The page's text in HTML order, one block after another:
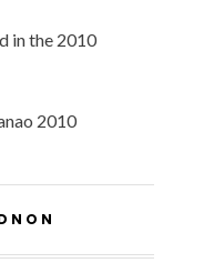
in the 2010
2010